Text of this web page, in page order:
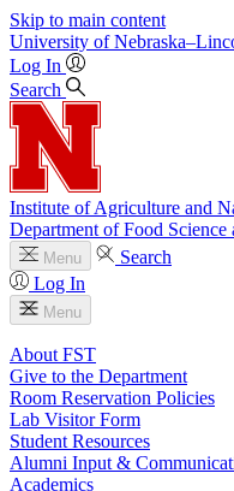
Skip to main content
University of
Log In
Search
Institute of Agriculture and
Department of Food Science
Menu
Search
Log In
Menu
About FST
Give to the Department
Room Reservation Policies
Lab Visitor Form
Student Resources
Alumni Input &
Academics